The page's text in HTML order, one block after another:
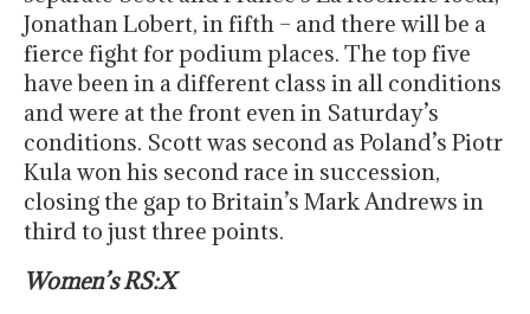
Jonathan Lobert, in fifth – and there will be a
fierce fight for podium places. The top five
have been in a different class in all conditions
and were at the front even in Saturday’s
conditions. Scott was second as Poland’s Piotr
Kula won his second race in succession,
closing the gap to Britain’s Mark Andrews in
third to just three points.
Women’s RS:X